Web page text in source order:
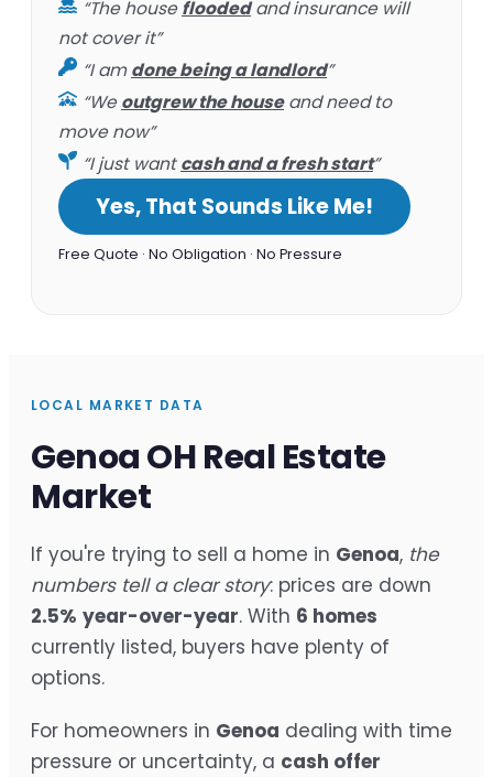
“The housefloodedand insurance will
not cover it”
“I amdone being a landlord”
“Weoutgrew the houseand need to
move now”
“I just wantcash and a fresh start”
Yes, That Sounds Like Me!
Free Quote · No Obligation · No Pressure
LOCAL MARKET DATA
Genoa OH Real Estate
Market
If you're trying to sell a home in Genoa, the
numbers tell a clear story: prices are down
2.5% year-over-year. With 6 homes
currently listed, buyers have plenty of
options.
For homeowners in Genoa dealing with time
pressure or uncertainty, a cash offer